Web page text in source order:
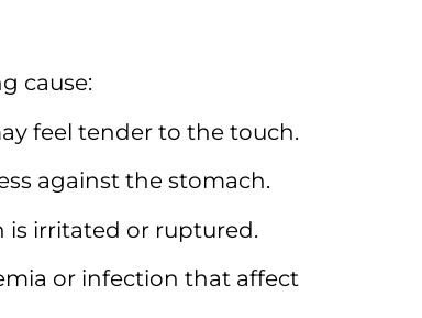
cause:
feel tender to the touch.
against the stomach.
is irritated or ruptured.
or infection that affect